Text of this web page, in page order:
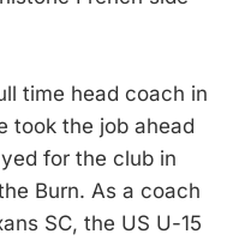
time head coach in
took the job ahead
for the club in
Burn. As a coach
SC, the US U-15